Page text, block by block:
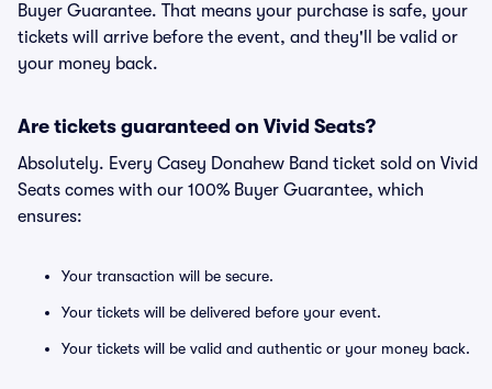
Buyer Guarantee. That means your purchase is safe, your
tickets will arrive before the event, and they'll be valid or
your money back.
Are tickets guaranteed on Vivid Seats?
Absolutely. Every Casey Donahew Band ticket sold on Vivid
Seats comes with our 100% Buyer Guarantee, which
ensures:
Your transaction will be secure.
Your tickets will be delivered before your event.
Your tickets will be valid and authentic or your money back.